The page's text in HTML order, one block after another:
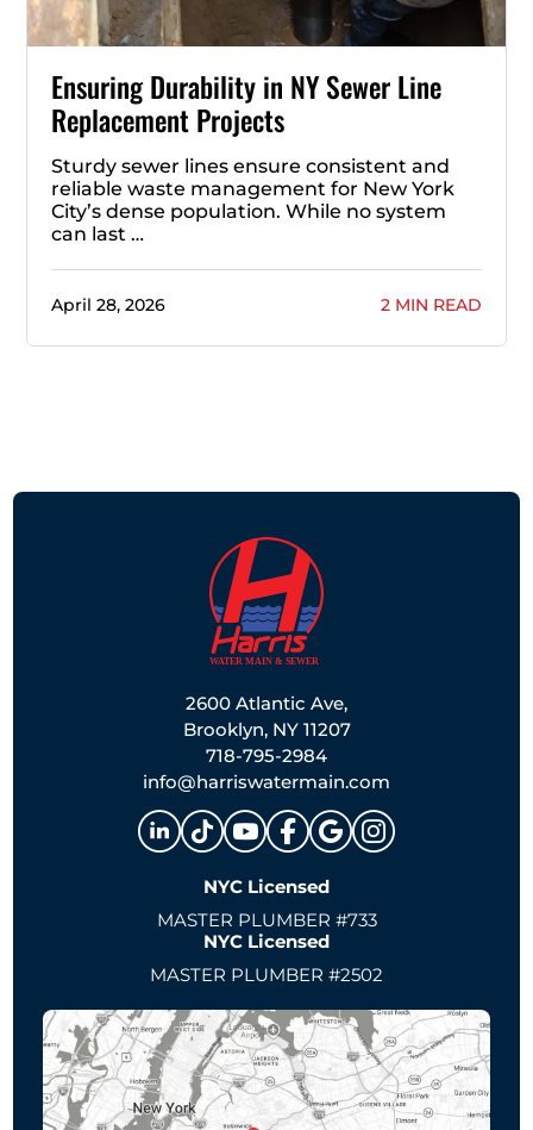
Ensuring Durability in NY Sewer Line
Replacement Projects
Sturdy sewer lines ensure consistent and
reliable waste management for New York
City’s dense population. While no system
can last …
April 28, 2026 2 MIN READ
2600 Atlantic Ave,
Brooklyn, NY 11207
718-795-2984
info@harriswatermain.com
NYC Licensed
MASTER PLUMBER #733
NYC Licensed
MASTER PLUMBER #2502